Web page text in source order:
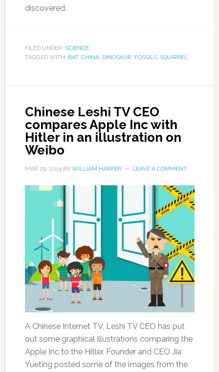
discovered.
FILED UNDER: SCIENCE
TAGGED WITH: BAT, CHINA, DINOSAUR, FOSSILS, SQUIRREL
Chinese Leshi TV CEO
compares Apple Inc with
Hitler in an illustration on
Weibo
MAR 29, 2015BY WILLIAM HARPER LEAVE A COMMENT
A Chinese Internet TV, Leshi TV CEO has put
out some graphical illustrations comparing the
Apple Inc to the Hitler. Founder and CEO Jia
Yueting posted some of the images from the